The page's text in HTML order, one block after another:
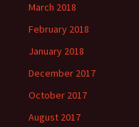
March 2018
February 2018
January 2018
December 2017
October 2017
August 2017